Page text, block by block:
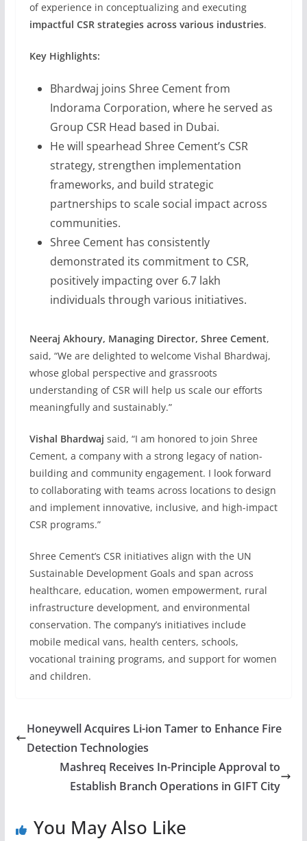
of experience in conceptualizing and executing
impactful CSR strategies across various industries.
Key Highlights:
Bhardwaj joins Shree Cement from
Indorama Corporation, where he served as
Group CSR Head based in Dubai.
He will spearhead Shree Cement’s CSR
strategy, strengthen implementation
frameworks, and build strategic
partnerships to scale social impact across
communities.
Shree Cement has consistently
demonstrated its commitment to CSR,
positively impacting over 6.7 lakh
individuals through various initiatives.
Neeraj Akhoury, Managing Director, Shree Cement,
said, “We are delighted to welcome Vishal Bhardwaj,
whose global perspective and grassroots
understanding of CSR will help us scale our efforts
meaningfully and sustainably.”
Vishal Bhardwaj said, “I am honored to join Shree
Cement, a company with a strong legacy of nation-
building and community engagement. I look forward
to collaborating with teams across locations to design
and implement innovative, inclusive, and high-impact
CSR programs.”
Shree Cement’s CSR initiatives align with the UN
Sustainable Development Goals and span across
healthcare, education, women empowerment, rural
infrastructure development, and environmental
conservation. The company’s initiatives include
mobile medical vans, health centers, schools,
vocational training programs, and support for women
and children.
Honeywell Acquires Li-ion Tamer to Enhance Fire
Detection Technologies
Mashreq Receives In-Principle Approval to
Establish Branch Operations in GIFT City
You May Also Like